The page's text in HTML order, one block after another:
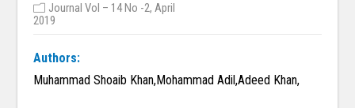
Journal Vol – 14 No -2, April
2019
Authors:
Muhammad Shoaib Khan,Mohammad Adil,Adeed Khan,